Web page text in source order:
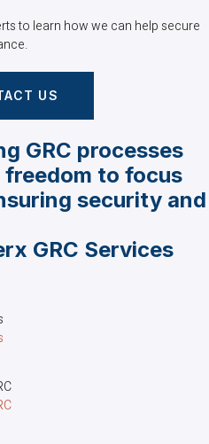
to learn how we can help secure
US
GRC processes
to focus
security and
GRC Services